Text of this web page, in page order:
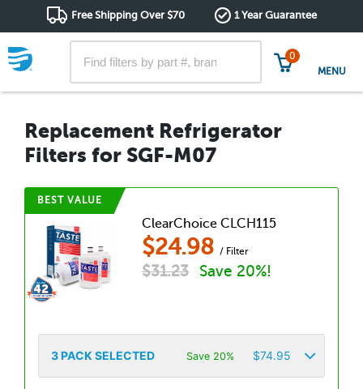
Free Shipping Over $70 1 Year Guarantee
0
MENU
Replacement Refrigerator
Filters for SGF-M07
BEST VALUE
ClearChoice CLCH115
$24.98 / Filter
$31.23 Save 20%!
3PACK SELECTED Save 20% $74.95